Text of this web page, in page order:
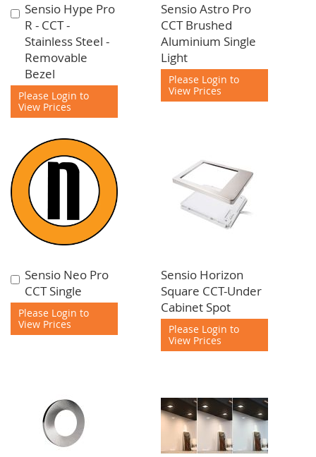
Sensio Hype Pro
R - CCT -
Stainless Steel -
Removable
Bezel
Please Login to
View Prices
Add
to
Cart
Sensio Astro Pro
CCT Brushed
Aluminium Single
Light
Please Login to
View Prices
Sensio Neo Pro
CCT Single
Please Login to
View Prices
Add
to
Cart
Sensio Horizon
Square CCT-Under
Cabinet Spot
Please Login to
View Prices